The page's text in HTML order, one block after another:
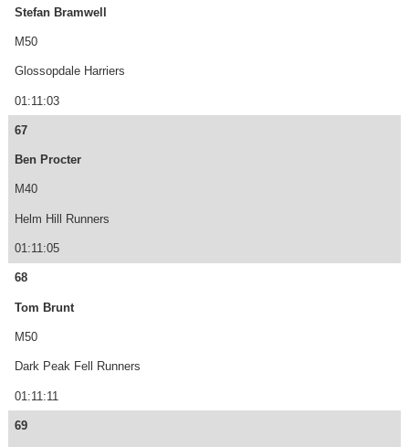
Stefan Bramwell
M50
Glossopdale Harriers
01:11:03
67
Ben Procter
M40
Helm Hill Runners
01:11:05
68
Tom Brunt
M50
Dark Peak Fell Runners
01:11:11
69